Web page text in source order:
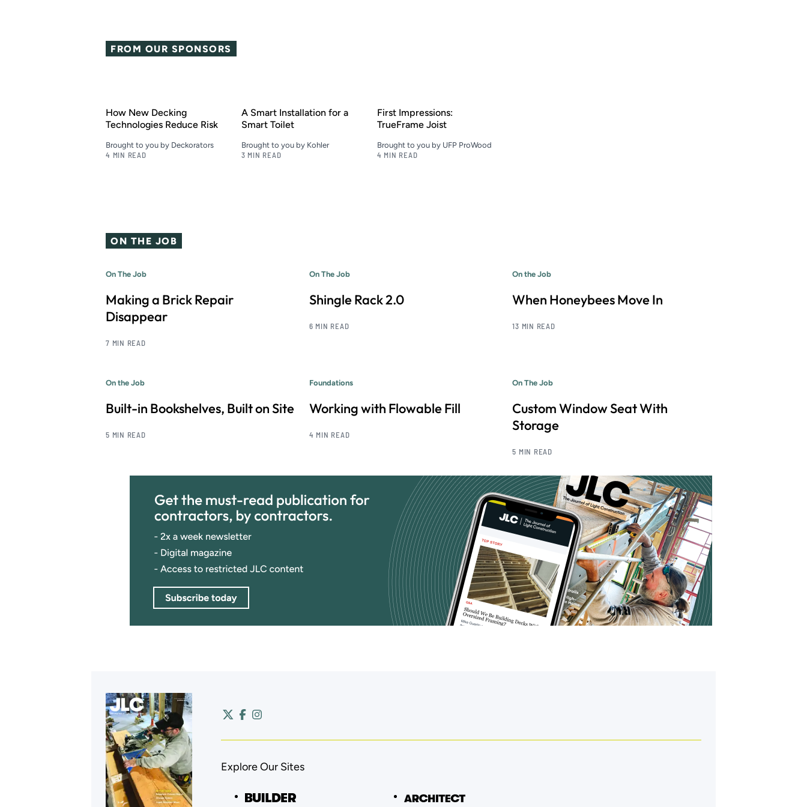
FROM OUR SPONSORS
How New Decking
Technologies Reduce Risk
Brought to you by Deckorators
4 MIN READ
A Smart Installation for a
Smart Toilet
Brought to you by Kohler
3 MIN READ
First Impressions:
TrueFrame Joist
Brought to you by UFP ProWood
4 MIN READ
ON THE JOB
On The Job
Making a Brick Repair
Disappear
7 MIN READ
On The Job
Shingle Rack 2.0
6 MIN READ
On the Job
When Honeybees Move In
13 MIN READ
On the Job
Built-in Bookshelves, Built on Site
5 MIN READ
Foundations
Working with Flowable Fill
4 MIN READ
On The Job
Custom Window Seat With
Storage
5 MIN READ
Explore Our Sites